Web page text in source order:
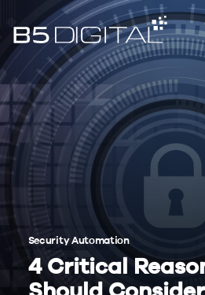
Security Automation
4 Critical